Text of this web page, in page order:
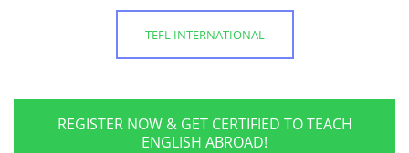
TEFL INTERNATIONAL
REGISTER NOW & GET CERTIFIED TO TEACH
ENGLISH ABROAD!